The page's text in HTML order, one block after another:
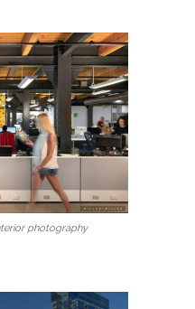
photography